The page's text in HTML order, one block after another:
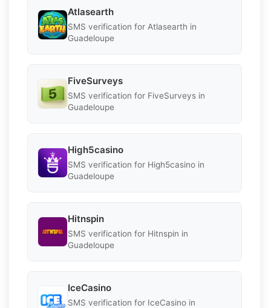
Atlasearth
SMS verification for Atlasearth in
Guadeloupe
FiveSurveys
SMS verification for FiveSurveys in
Guadeloupe
High5casino
SMS verification for High5casino in
Guadeloupe
Hitnspin
SMS verification for Hitnspin in
Guadeloupe
IceCasino
SMS verification for IceCasino in